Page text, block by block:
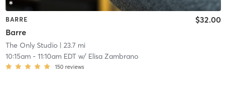
BARRE
Barre
$32.00
The Only Studio| 23.7 mi
10:15am- 11:10am EDTw/ Elisa Zambrano
150 reviews